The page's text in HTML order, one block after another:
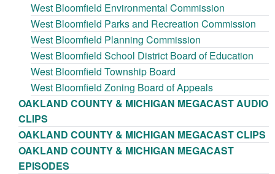
West Bloomfield Environmental Commission
West Bloomfield Parks and Recreation Commission
West Bloomfield Planning Commission
West Bloomfield School District Board of Education
West Bloomfield Township Board
West Bloomfield Zoning Board of Appeals
OAKLAND COUNTY & MICHIGAN MEGACAST AUDIO
CLIPS
OAKLAND COUNTY & MICHIGAN MEGACAST CLIPS
OAKLAND COUNTY & MICHIGAN MEGACAST
EPISODES